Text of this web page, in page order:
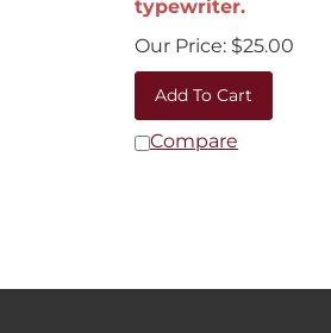
Our Price:
$25.00
Add To Cart
Compare